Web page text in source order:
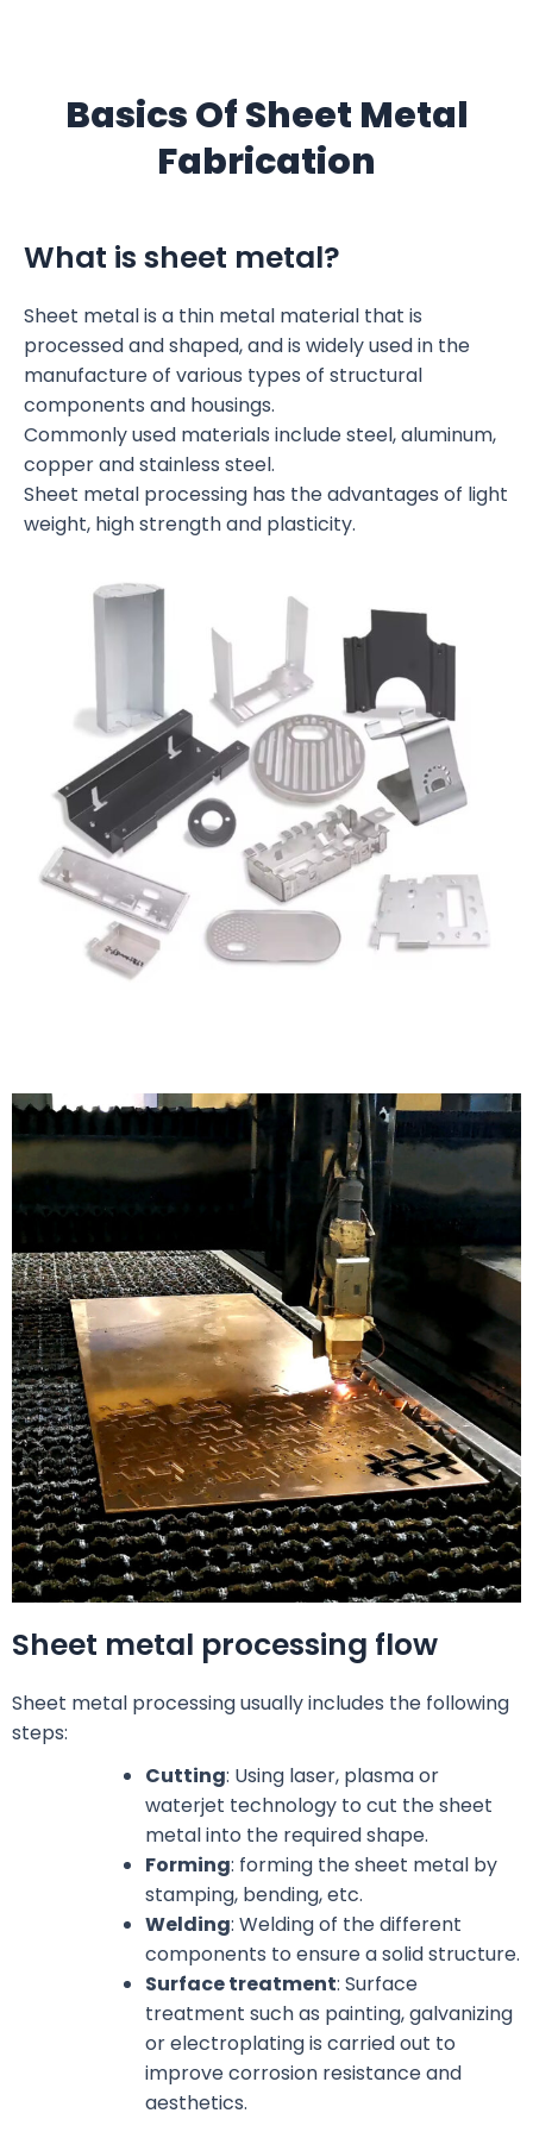
Basics Of Sheet Metal
Fabrication
What is sheet metal?
Sheet metal is a thin metal material that is
processed and shaped, and is widely used in the
manufacture of various types of structural
components and housings.
Commonly used materials include steel, aluminum,
copper and stainless steel.
Sheet metal processing has the advantages of light
weight, high strength and plasticity.
Sheet metal processing flow
Sheet metal processing usually includes the following
steps:
Cutting: Using laser, plasma or
waterjet technology to cut the sheet
metal into the required shape.
Forming: forming the sheet metal by
stamping, bending, etc.
Welding: Welding of the different
components to ensure a solid structure.
Surface treatment: Surface
treatment such as painting, galvanizing
or electroplating is carried out to
improve corrosion resistance and
aesthetics.